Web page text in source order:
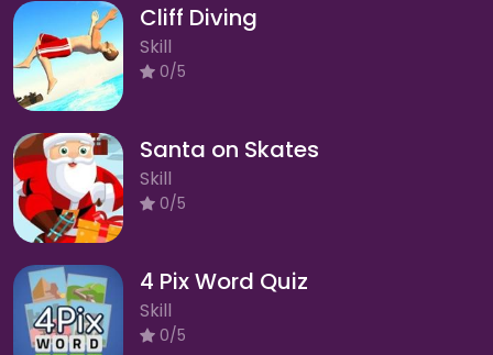
Cliff Diving
Skill
0/5
Santa on Skates
Skill
0/5
4 Pix Word Quiz
Skill
0/5